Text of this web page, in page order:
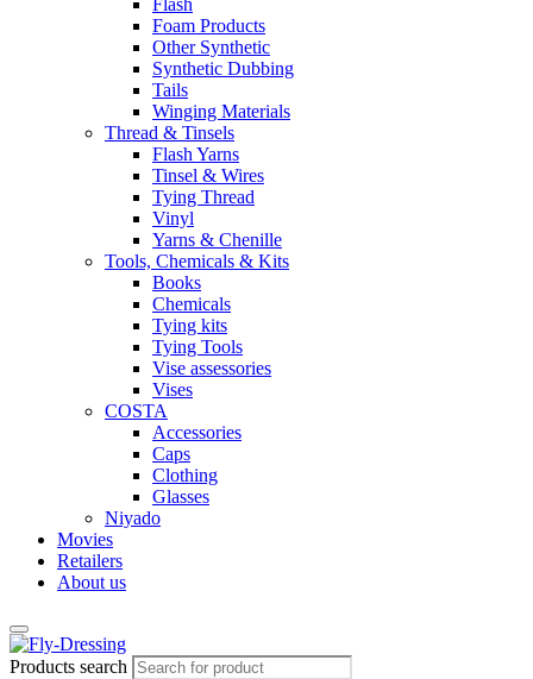
Flash
Foam Products
Other Synthetic
Synthetic Dubbing
Tails
Winging Materials
Thread & Tinsels
Flash Yarns
Tinsel & Wires
Tying Thread
Vinyl
Yarns & Chenille
Tools, Chemicals & Kits
Books
Chemicals
Tying kits
Tying Tools
Vise assessories
Vises
COSTA
Accessories
Caps
Clothing
Glasses
Niyado
Movies
Retailers
About us
Products search